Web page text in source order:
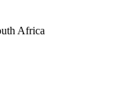
Africa